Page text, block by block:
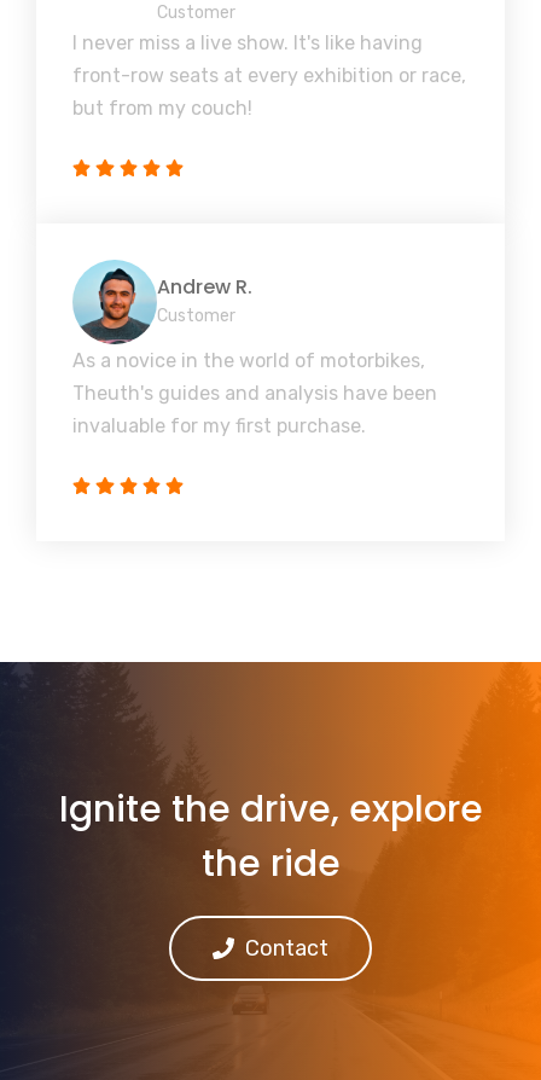
Customer
I never miss a live show. It's like having
front-row seats at every exhibition or race,
but from my couch!
Andrew R.
Customer
As a novice in the world of motorbikes,
Theuth's guides and analysis have been
invaluable for my first purchase.
Ignite the drive, explore
the ride
Contact